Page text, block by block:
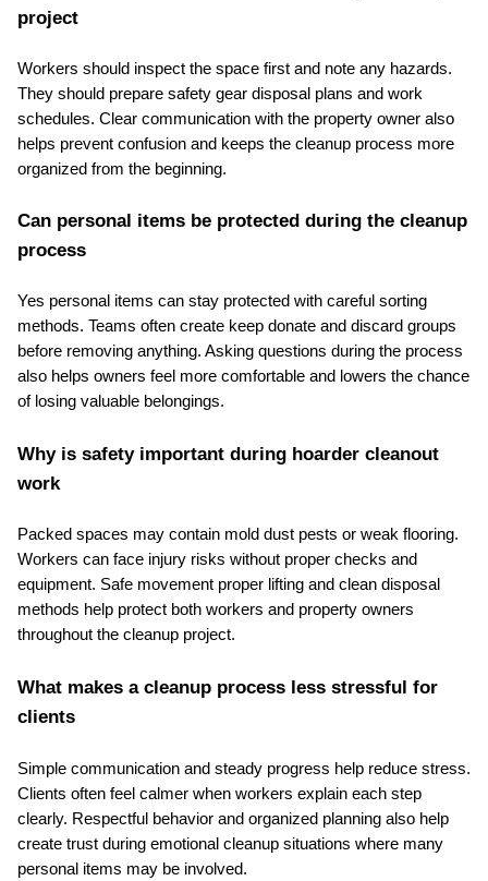
project
Workers should inspect the space first and note any hazards.
They should prepare safety gear disposal plans and work
schedules. Clear communication with the property owner also
helps prevent confusion and keeps the cleanup process more
organized from the beginning.
Can personal items be protected during the cleanup
process
Yes personal items can stay protected with careful sorting
methods. Teams often create keep donate and discard groups
before removing anything. Asking questions during the process
also helps owners feel more comfortable and lowers the chance
of losing valuable belongings.
Why is safety important during hoarder cleanout
work
Packed spaces may contain mold dust pests or weak flooring.
Workers can face injury risks without proper checks and
equipment. Safe movement proper lifting and clean disposal
methods help protect both workers and property owners
throughout the cleanup project.
What makes a cleanup process less stressful for
clients
Simple communication and steady progress help reduce stress.
Clients often feel calmer when workers explain each step
clearly. Respectful behavior and organized planning also help
create trust during emotional cleanup situations where many
personal items may be involved.